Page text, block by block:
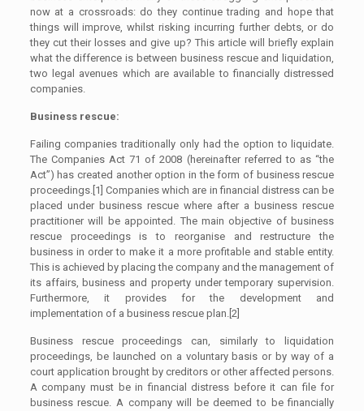
now at a crossroads: do they continue trading and hope that
things will improve, whilst risking incurring further debts, or do
they cut their losses and give up? This article will briefly explain
what the difference is between business rescue and liquidation,
two legal avenues which are available to financially distressed
companies.
Business rescue:
Failing companies traditionally only had the option to liquidate.
The Companies Act 71 of 2008 (hereinafter referred to as “the
Act”) has created another option in the form of business rescue
proceedings.[1] Companies which are in financial distress can be
placed under business rescue where after a business rescue
practitioner will be appointed. The main objective of business
rescue proceedings is to reorganise and restructure the
business in order to make it a more profitable and stable entity.
This is achieved by placing the company and the management of
its affairs, business and property under temporary supervision.
Furthermore, it provides for the development and
implementation of a business rescue plan.[2]
Business rescue proceedings can, similarly to liquidation
proceedings, be launched on a voluntary basis or by way of a
court application brought by creditors or other affected persons.
A company must be in financial distress before it can file for
business rescue. A company will be deemed to be financially